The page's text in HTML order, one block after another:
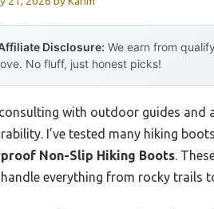
Disclosure: We earn from
No fluff, just honest picks!
with outdoor guides and
I’ve tested many hiking
Non-Slip Hiking Boots .
everything from rocky trails